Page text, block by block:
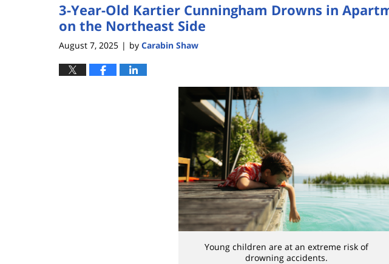
3-Year-Old Kartier Cunningham Drowns in
on the Northeast Side
August 7, 2025 | by Carabin Shaw
Young children are at an extreme risk of
drowning accidents.